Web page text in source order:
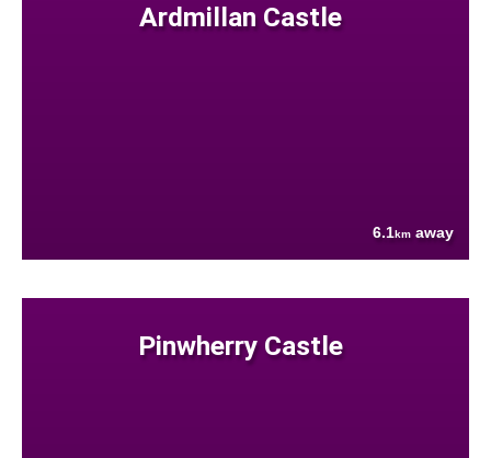
Ardmillan Castle
6.1km away
Pinwherry Castle